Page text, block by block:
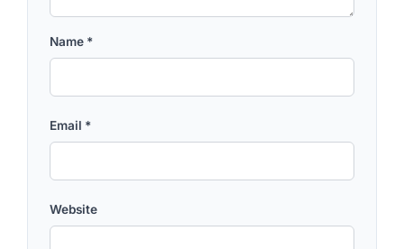
Name *
Email *
Website